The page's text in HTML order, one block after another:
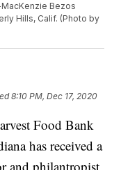
Bezos
Hills, Calif. (Photo by
8:10 PM, Dec 17, 2020
Food Bank
has received a
and philantropist